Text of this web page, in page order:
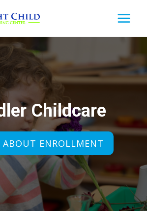
Childcare
ABOUT ENROLLMENT